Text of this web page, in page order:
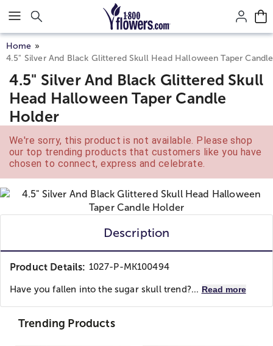
Click here to skip to main page content.
Home
4.5" Silver And Black Glittered Skull Head Halloween Taper
4.5" Silver And Black Glittered Skull
Head Halloween Taper Candle
Holder
We're sorry, this product is not available. Please shop
our top trending products that customers like you have
chosen to connect, express and celebrate.
Description
Product Details: 1027-P-MK100494
Have you fallen into the sugar skull trend?... Read more
Trending Products